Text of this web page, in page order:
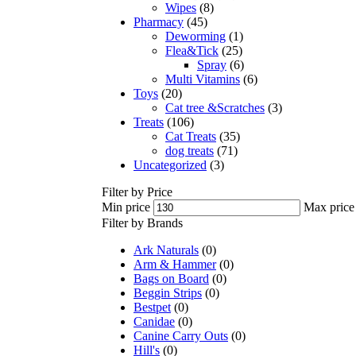
Wipes (8)
Pharmacy (45)
Deworming (1)
Flea&Tick (25)
Spray (6)
Multi Vitamins (6)
Toys (20)
Cat tree &Scratches (3)
Treats (106)
Cat Treats (35)
dog treats (71)
Uncategorized (3)
Filter by Price
Min price
Max price
Filter by Brands
Ark Naturals (0)
Arm & Hammer (0)
Bags on Board (0)
Beggin Strips (0)
Bestpet (0)
Canidae (0)
Canine Carry Outs (0)
Hill's (0)